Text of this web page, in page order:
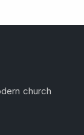
church